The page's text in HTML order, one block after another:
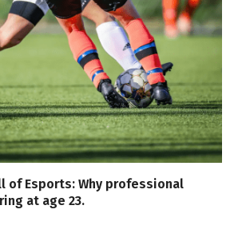
of Esports: Why professional
at age 23.